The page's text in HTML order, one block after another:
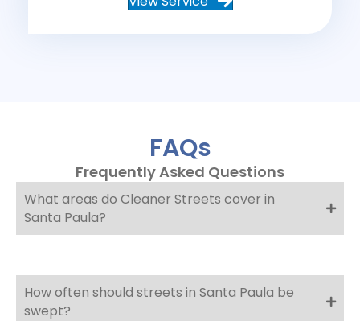
FAQs
Frequently Asked Questions
What areas do Cleaner Streets cover in
Santa Paula?
How often should streets in Santa Paula be
swept?